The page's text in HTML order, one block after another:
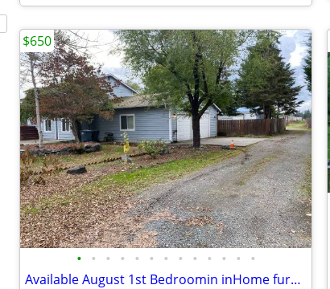
• • • • • • • • • • • • •
Available August 1st Bedroomin inHome furnished with utilities-$650
$650